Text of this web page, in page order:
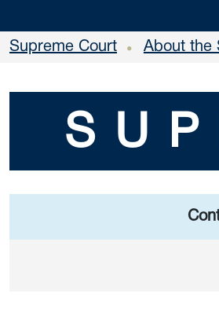
Supreme Court • About the